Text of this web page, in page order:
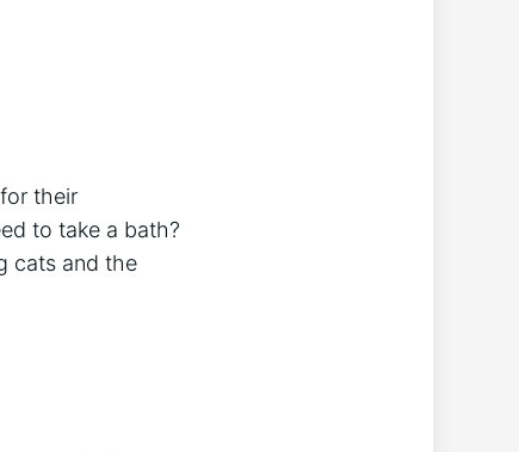
their
to take a bath?
cats and the